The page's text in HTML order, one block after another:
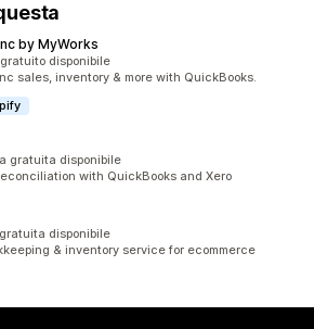
by MyWorks
gratuito disponibile
sales, inventory & more with QuickBooks.
gratuita disponibile
with QuickBooks and Xero
disponibile
& inventory service for ecommerce